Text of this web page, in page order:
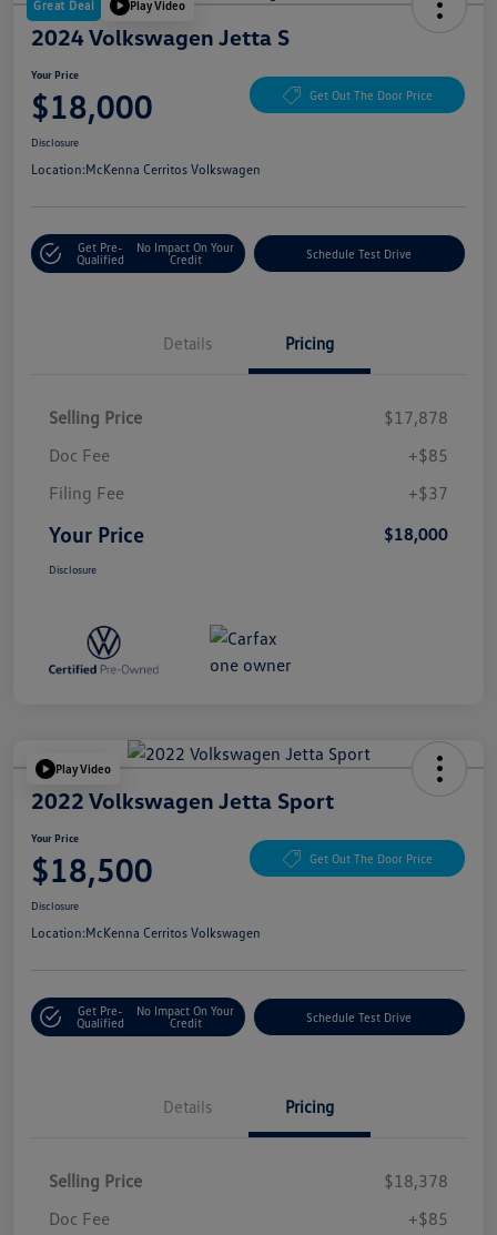
Great Deal Play Video
2024 Volkswagen Jetta S
Your Price
$18,000 Get Out The Door Price
Disclosure
Location:McKenna Cerritos Volkswagen
Get Pre-
Qualified
No Impact On Your
Credit
Schedule Test Drive
Details Pricing
Selling Price
$17,878
Doc Fee
+$85
Filing Fee
+$37
Your Price $18,000
Disclosure
Play Video
2022 Volkswagen Jetta Sport
Your Price
$18,500 Get Out The Door Price
Disclosure
Location:McKenna Cerritos Volkswagen
Get Pre-
Qualified
No Impact On Your
Credit
Schedule Test Drive
Details Pricing
Selling Price
$18,378
Doc Fee
+$85